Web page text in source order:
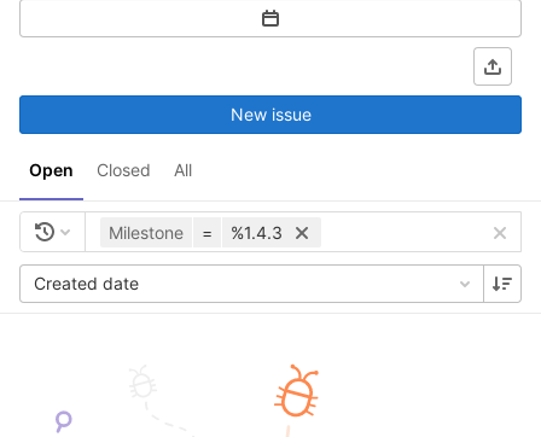
Open Closed All
New issue
Milestone = %1.4.3
Created date